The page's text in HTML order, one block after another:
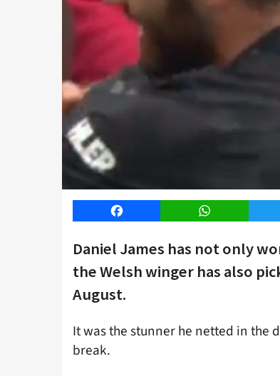
Facebook WhatsApp
Daniel James has not only
the Welsh winger has also
August.
It was the stunner he netted in
break.